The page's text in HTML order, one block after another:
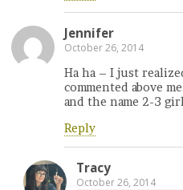
Jennifer
October 26, 2014
Ha ha – I just
commented above
and the name 2-3
Reply
Tracy
October 26, 2014